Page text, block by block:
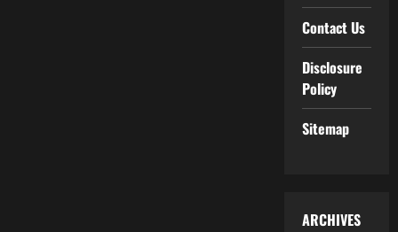
Contact Us
Disclosure
Policy
Sitemap
ARCHIVES